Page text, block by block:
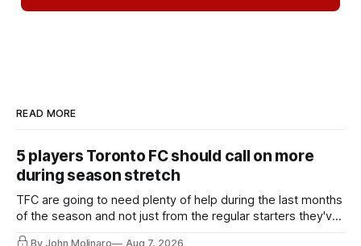
READ MORE
5 players Toronto FC should call on more
during season stretch
TFC are going to need plenty of help during the last months
of the season and not just from the regular starters they've
relied upon.
By John Molinaro Aug 7, 2026